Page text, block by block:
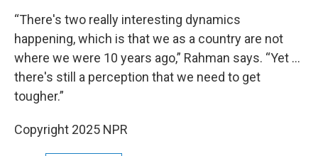
“There's two really interesting dynamics
happening, which is that we as a country are not
where we were 10 years ago,” Rahman says. “Yet …
there's still a perception that we need to get
tougher.”
Copyright 2025 NPR